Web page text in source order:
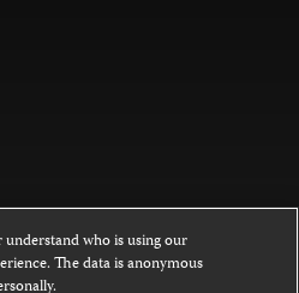
website is licensed under a
who is using our
The data is anonymous